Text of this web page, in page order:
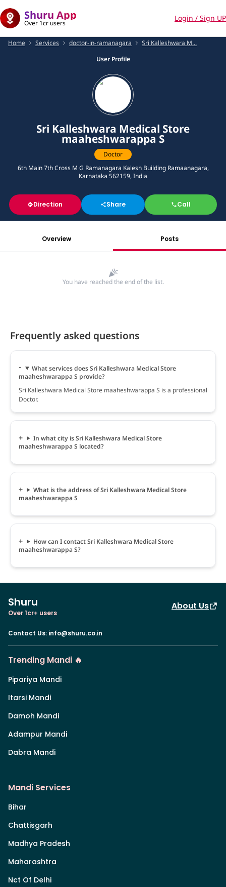
Shuru App
Over 1cr users
Login / Sign UP
Home Services doctor-in-ramanagara
Sri Kalleshwara M...
User Profile
Sri Kalleshwara Medical Store
maaheshwarappa S
Doctor
6th Main 7th Cross M G Ramanagara Kalesh Building Ramaanagara,
Karnataka 562159, India
Direction Share Call
Overview Posts
You have reached the end of the list.
Frequently asked questions
What services does Sri Kalleshwara Medical Store
maaheshwarappa S provide?
Sri Kalleshwara Medical Store maaheshwarappa S is a professional
Doctor.
In what city is Sri Kalleshwara Medical Store
maaheshwarappa S located?
What is the address of Sri Kalleshwara Medical Store
maaheshwarappa S
How can I contact Sri Kalleshwara Medical Store
maaheshwarappa S?
Shuru
Over 1cr+ users
About Us
Contact Us: info@shuru.co.in
Trending Mandi 🔥
Pipariya Mandi
Itarsi Mandi
Damoh Mandi
Adampur Mandi
Dabra Mandi
Mandi Services
Bihar
Chattisgarh
Madhya Pradesh
Maharashtra
Nct Of Delhi